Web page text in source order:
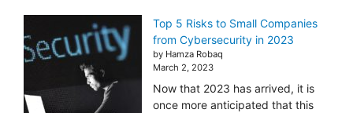
Top 5 Risks to Small Companies
from Cybersecurity in 2023
by Hamza Robaq
March 2, 2023
Now that 2023 has arrived, it is
once more anticipated that this